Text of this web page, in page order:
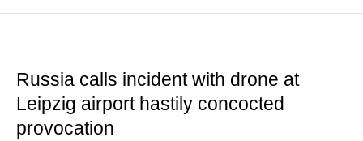
Russia calls incident with drone at
Leipzig airport hastily concocted
provocation